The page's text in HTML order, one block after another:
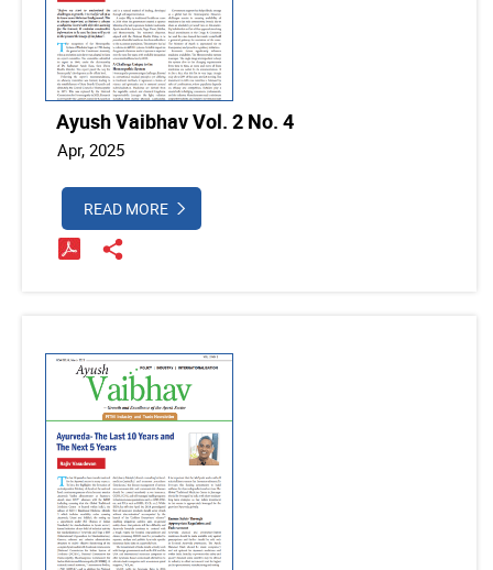
Ayush Vaibhav Vol. 2 No. 4
Apr, 2025
READ MORE